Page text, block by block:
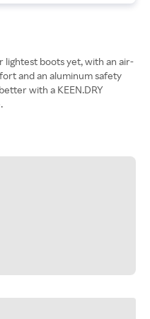
lightest boots yet, with an air-
and an aluminum safety
with a KEEN.DRY